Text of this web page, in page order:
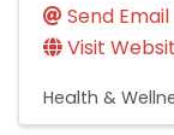
Send Email
Visit
Health &